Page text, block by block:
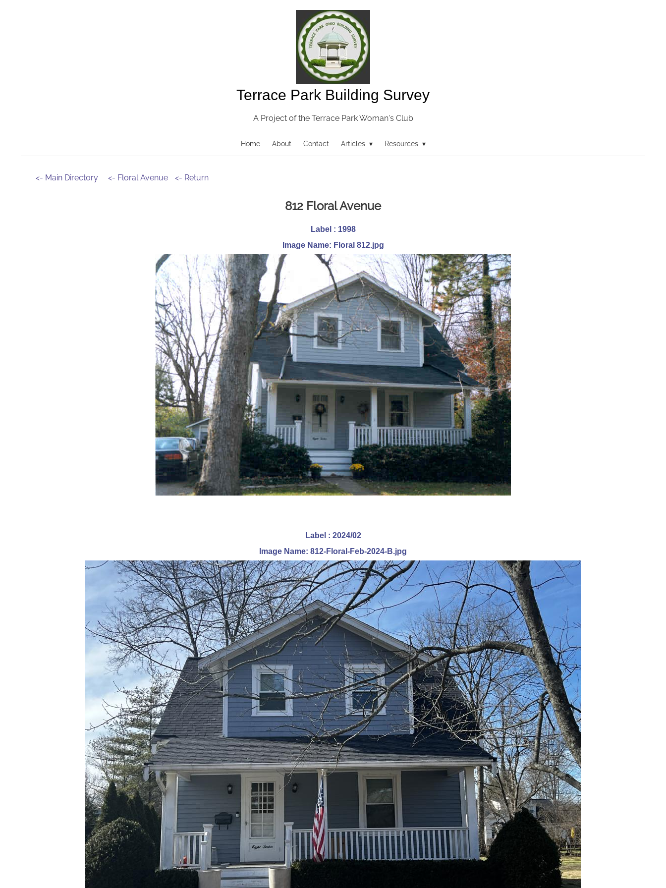
Terrace Park Building Survey
A Project of the Terrace Park Woman's Club
Home About Contact Articles ▾ Resources ▾
<- Main Directory <- Floral Avenue <- Return
812 Floral Avenue
Label : 1998
Image Name: Floral 812.jpg
Label : 2024/02
Image Name: 812-Floral-Feb-2024-B.jpg